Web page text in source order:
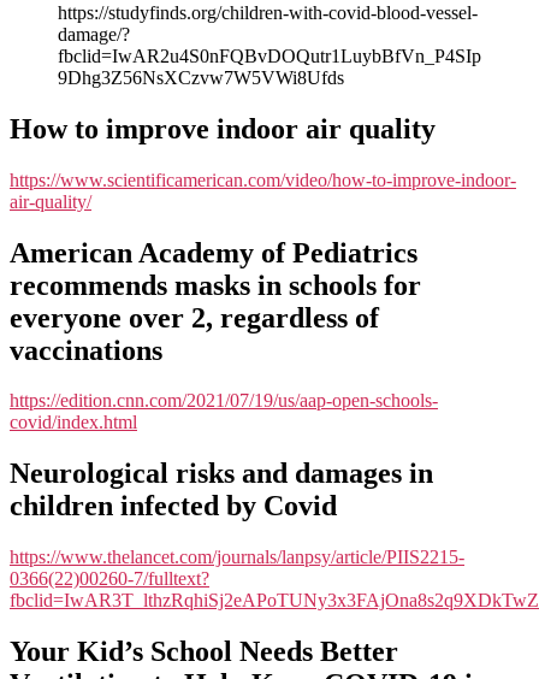
https://studyfinds.org/children-with-covid-blood-vessel-
damage/?
fbclid=IwAR2u4S0nFQBvDOQutr1LuybBfVn_P4SIp
9Dhg3Z56NsXCzvw7W5VWi8Ufds
How to improve indoor air quality
https://www.scientificamerican.com/video/how-to-improve-indoor-
air-quality/
American Academy of Pediatrics
recommends masks in schools for
everyone over 2, regardless of
vaccinations
https://edition.cnn.com/2021/07/19/us/aap-open-schools-
covid/index.html
Neurological risks and damages in
children infected by Covid
https://www.thelancet.com/journals/lanpsy/article/PIIS2215-
0366(22)00260-7/fulltext?
Your Kid’s School Needs Better